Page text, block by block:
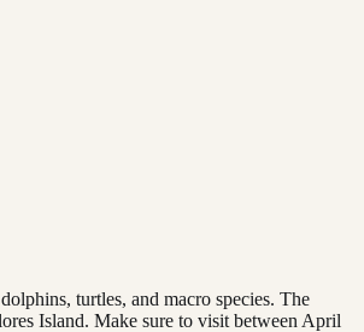
turtles, and macro species. The
Island. Make sure to visit between April